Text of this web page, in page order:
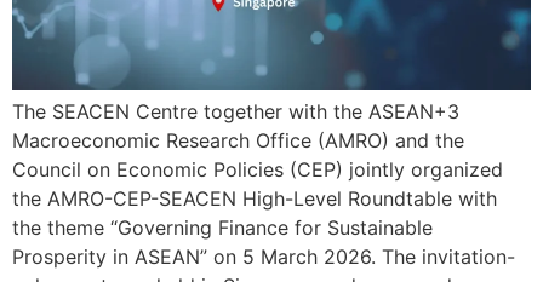
The SEACEN Centre together with the ASEAN+3
Macroeconomic Research Office (AMRO) and the
Council on Economic Policies (CEP) jointly organized
the AMRO-CEP-SEACEN High-Level Roundtable with
the theme “Governing Finance for Sustainable
Prosperity in ASEAN” on 5 March 2026. The invitation-